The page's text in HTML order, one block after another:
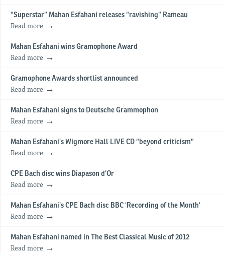
“Superstar” Mahan Esfahani releases “ravishing” Rameau
Read more
Mahan Esfahani wins Gramophone Award
Read more
Gramophone Awards shortlist announced
Read more
Mahan Esfahani signs to Deutsche Grammophon
Read more
Mahan Esfahani’s Wigmore Hall LIVE CD “beyond criticism”
Read more
CPE Bach disc wins Diapason d’Or
Read more
Mahan Esfahani’s CPE Bach disc BBC ‘Recording of the Month’
Read more
Mahan Esfahani named in The Best Classical Music of 2012
Read more